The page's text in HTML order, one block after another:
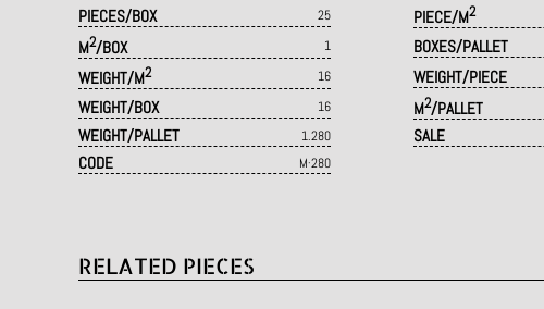
PIECES/BOX 25 PIECE/M2
M2/BOX 1 BOXES/PALLET
WEIGHT/M2 16 WEIGHT/PIECE
WEIGHT/BOX 16 M2/PALLET
WEIGHT/PALLET 1.280 SALE
CODE M·280
RELATED PIECES